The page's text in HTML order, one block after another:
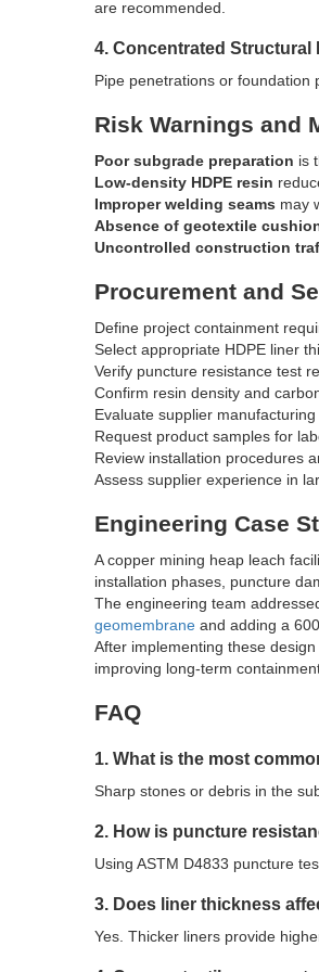
are recommended.
4. Concentrated Structural
Pipe penetrations or foundation
Risk Warnings and
Poor subgrade preparation is
Low-density HDPE resin
Improper welding seams may
Absence of geotextile
Uncontrolled construction
Procurement and
Define project containment
Select appropriate HDPE liner
Verify puncture resistance test
Confirm resin density and
Evaluate supplier
Request product samples for
Review installation procedures
Assess supplier experience in
Engineering Case
A copper mining heap leach
installation phases, puncture
The engineering team
geomembrane and adding a
After implementing these
improving long-term
FAQ
1. What is the most
Sharp stones or debris in the
2. How is puncture
Using ASTM D4833 puncture
3. Does liner thickness
Yes. Thicker liners provide